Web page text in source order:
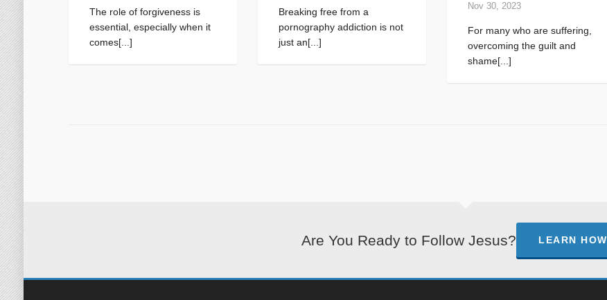
The role of forgiveness is
essential, especially when it
comes[...]
Breaking free from a
pornography addiction is not
just an[...]
Nov 30, 2023
For many who are suffering,
overcoming the guilt and
shame[...]
Are You Ready to Follow Jesus? LEARN HOW